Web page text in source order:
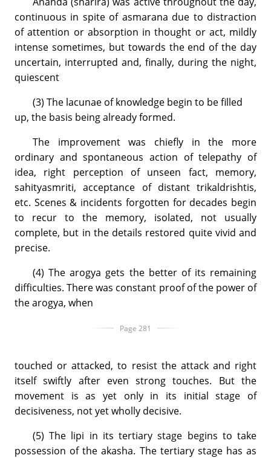
continuous in spite of asmarana due to distraction
of attention or absorption in thought or act, mildly
intense sometimes, but towards the end of the day
uncertain, interrupted and, finally, during the night,
quiescent
(3) The lacunae of knowledge begin to be filled
up, the basis being already formed.
The improvement was chiefly in the more
ordinary and spontaneous action of telepathy of
idea, right perception of unseen fact, memory,
sahityasmriti, acceptance of distant trikaldrishtis,
etc. Scenes & incidents forgotten for decades begin
to recur to the memory, isolated, not usually
complete, but in the details restored quite vivid and
precise.
(4) The arogya gets the better of its remaining
difficulties. There was constant proof of the power of
the arogya, when
Page 281
touched or attacked, to resist the attack and right
itself swiftly after even strong touches. But the
movement is as yet only in its initial stage of
decisiveness, not yet wholly decisive.
(5) The lipi in its tertiary stage begins to take
possession of the akasha. The tertiary stage has as